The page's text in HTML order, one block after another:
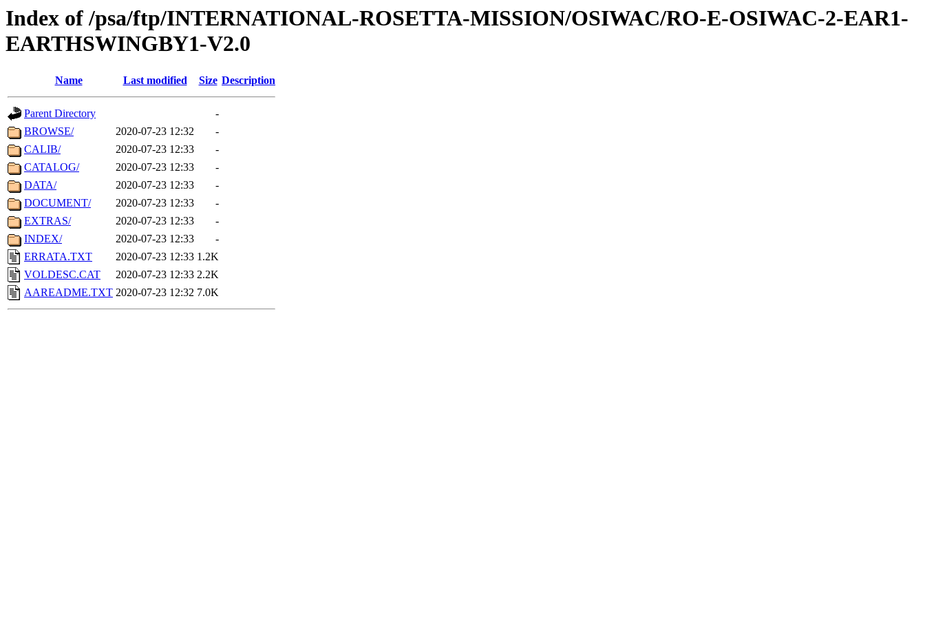
Index of /psa/ftp/INTERNATIONAL-ROSETTA-MISSION/OSIWAC/RO-E-OSIWAC-2-EAR1-
EARTHSWINGBY1-V2.0
Name Last modified Size Description
Parent Directory
-
BROWSE/
2020-07-23 12:32
-
CALIB/
2020-07-23 12:33
-
CATALOG/
2020-07-23 12:33
-
DATA/
2020-07-23 12:33
-
DOCUMENT/
2020-07-23 12:33
-
EXTRAS/
2020-07-23 12:33
-
INDEX/
2020-07-23 12:33
-
ERRATA.TXT
2020-07-23 12:33 1.2K
VOLDESC.CAT
2020-07-23 12:33 2.2K
AAREADME.TXT 2020-07-23 12:32 7.0K